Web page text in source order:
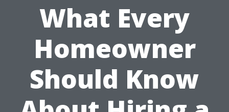
What Every
Homeowner
Should Know